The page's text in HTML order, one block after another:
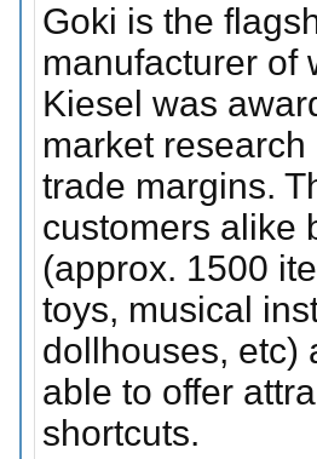
Goki is the
manufacturer of
Kiesel was
market research
trade margins.
customers alike
(approx. 1500
toys, musical
dollhouses, etc)
able to offer
shortcuts.